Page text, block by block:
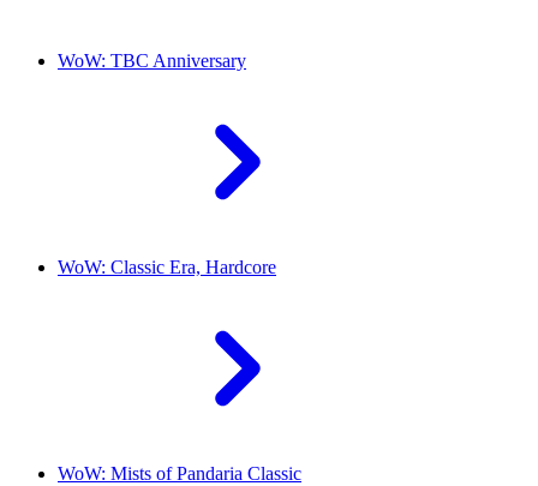
WoW: TBC Anniversary
WoW: Classic Era, Hardcore
WoW: Mists of Pandaria Classic